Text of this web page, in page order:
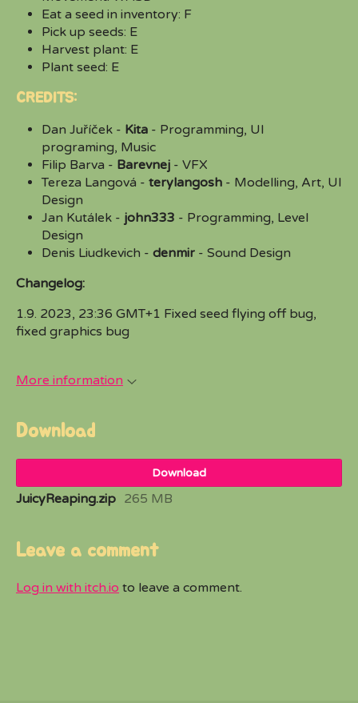
Eat a seed in inventory: F
Pick up seeds: E
Harvest plant: E
Plant seed: E
CREDITS:
Dan Juříček - Kita - Programming, UI
programing, Music
Filip Barva - Barevnej - VFX
Tereza Langová - terylangosh - Modelling, Art, UI
Design
Jan Kutálek - john333 - Programming, Level
Design
Denis Liudkevich - denmir - Sound Design
Changelog:
1.9. 2023, 23:36 GMT+1 Fixed seed flying off bug,
fixed graphics bug
More information
Download
Download
JuicyReaping.zip 265 MB
Leave a comment
Log in with itch.io to leave a comment.